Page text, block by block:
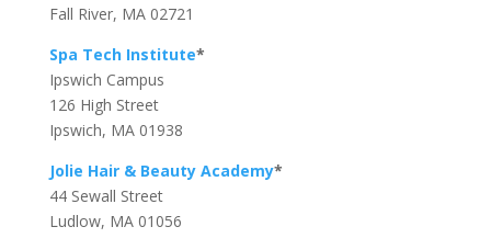
Fall River, MA 02721
Spa Tech Institute*
Ipswich Campus
126 High Street
Ipswich, MA 01938
Jolie Hair & Beauty Academy*
44 Sewall Street
Ludlow, MA 01056